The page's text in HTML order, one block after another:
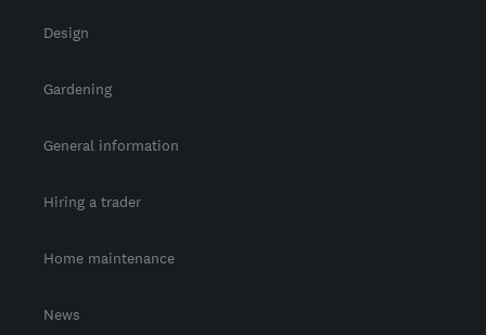
Design
Gardening
General information
Hiring a trader
Home maintenance
News